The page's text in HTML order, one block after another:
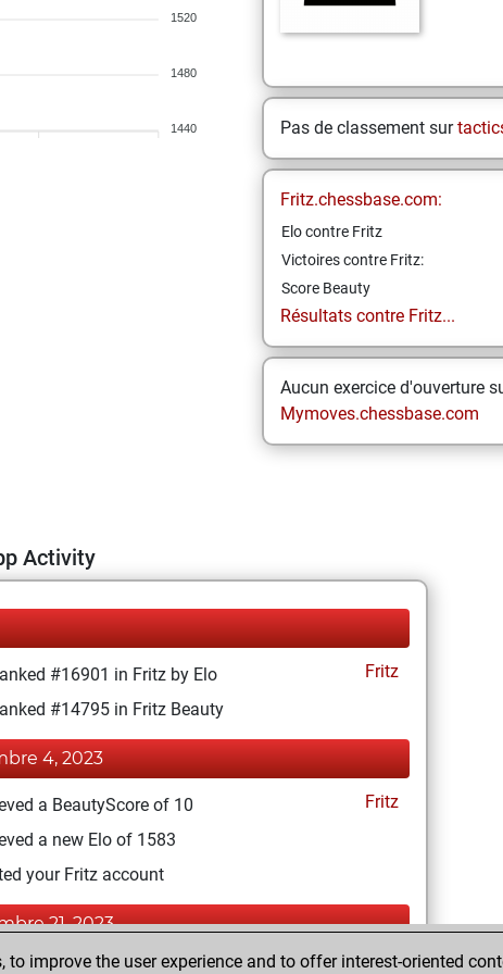
1520
1480
1440 Pas de classement sur
Fritz.chessbase.com:
Elo contre Fritz
Victoires contre Fritz:
Score Beauty
Résultats contre Fritz...
Aucun exercice d'ouverture
Mymoves.chessbase.com
Activity
#16901 in Fritz by Elo
Fritz
#14795 in Fritz Beauty
4, 2023
a BeautyScore of 10
Fritz
a new Elo of 1583
your Fritz account
21, 2023
Play
improve the user experience and to offer interest-oriented